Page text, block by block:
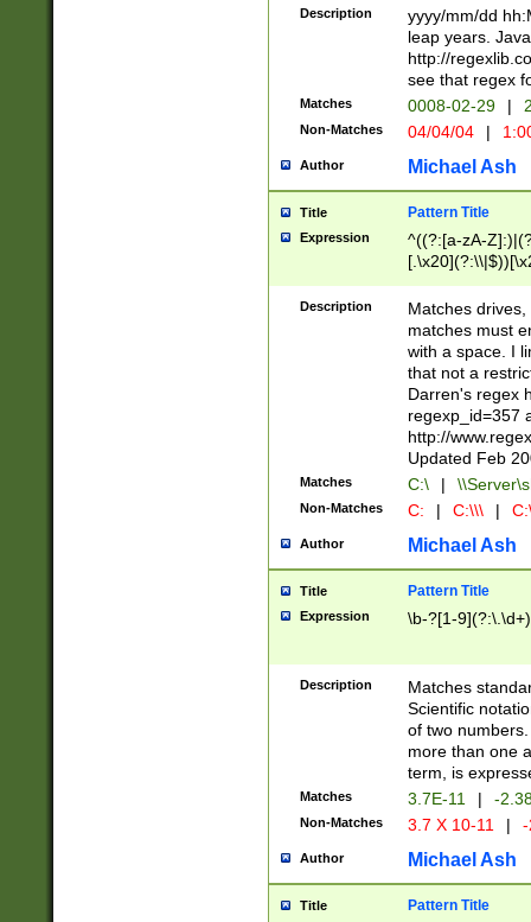
(\d{4})([-\/
Description
yyyy/mm/dd
leap years.
http://
see that regex
Matches 0008-02-29 |
Non-Matches 04/04/04 |
Author Michael Ash
Title Pattern Title
Expression
^((?:[a-zA-
.]$)[\x20-
{2,15}))?$
Description
Matches
matches must
with a space. I
that not a
Darren's regex
regexp_id=357
http://
Updated Feb
Matches C:\ |
Non-Matches C: | C:\\\ |
Author Michael Ash
Title Pattern Title
Expression \b-?[1-
Description
Matches
Scientific
of two
more than one
term, is
Matches 3.7E-11 | -
Non-Matches 3.7 X 10-11 |
Author Michael Ash
Title Pattern Title